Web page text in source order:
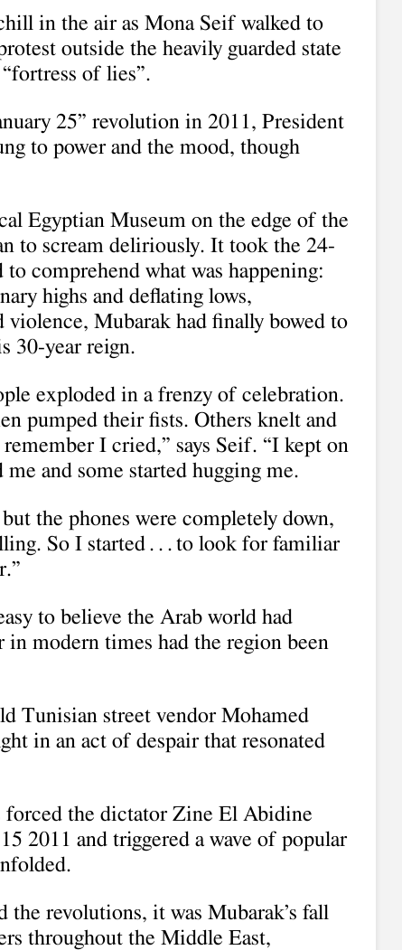
in the air as Mona Seif walked to
outside the heavily guarded state
of lies”.
25” revolution in 2011, President
to power and the mood, though
Egyptian Museum on the edge of the
to scream deliriously. It took the 24-
comprehend what was happening:
highs and deflating lows,
violence, Mubarak had finally bowed to
30-year reign.
exploded in a frenzy of celebration.
pumped their fists. Others knelt and
I cried,” says Seif. “I kept on
and some started hugging me.
the phones were completely down,
So I started . . . to look for familiar
to believe the Arab world had
in modern times had the region been
Tunisian street vendor Mohamed
in an act of despair that resonated
forced the dictator Zine El Abidine
2011 and triggered a wave of popular
the revolutions, it was Mubarak’s fall
throughout the Middle East,